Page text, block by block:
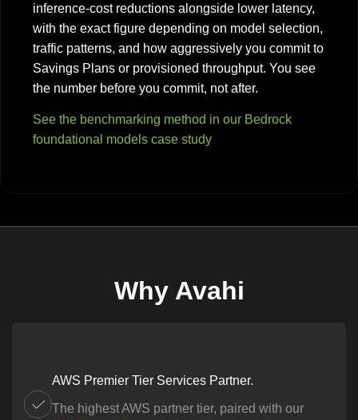
inference-cost reductions alongside lower latency,
with the exact figure depending on model selection,
traffic patterns, and how aggressively you commit to
Savings Plans or provisioned throughput. You see
the number before you commit, not after.
See the benchmarking method in our Bedrock
foundational models case study
Why Avahi
AWS Premier Tier Services Partner.
The highest AWS partner tier, paired with our